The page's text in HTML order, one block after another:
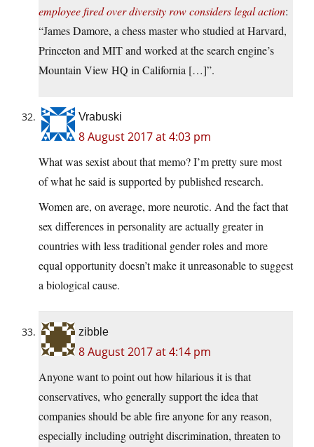
employee fired over diversity row considers legal action:
“James Damore, a chess master who studied at Harvard,
Princeton and MIT and worked at the search engine’s
Mountain View HQ in California […]”.
Vrabuski
8 August 2017 at 4:03 pm
What was sexist about that memo? I’m pretty sure most
of what he said is supported by published research.
Women are, on average, more neurotic. And the fact that
sex differences in personality are actually greater in
countries with less traditional gender roles and more
equal opportunity doesn’t make it unreasonable to suggest
a biological cause.
zibble
8 August 2017 at 4:14 pm
Anyone want to point out how hilarious it is that
conservatives, who generally support the idea that
companies should be able fire anyone for any reason,
especially including outright discrimination, threaten to